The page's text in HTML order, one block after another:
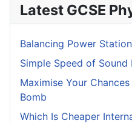
Latest GCSE
Balancing Power
Simple Speed of Sound
Maximise Your
Bomb
Which Is Cheaper